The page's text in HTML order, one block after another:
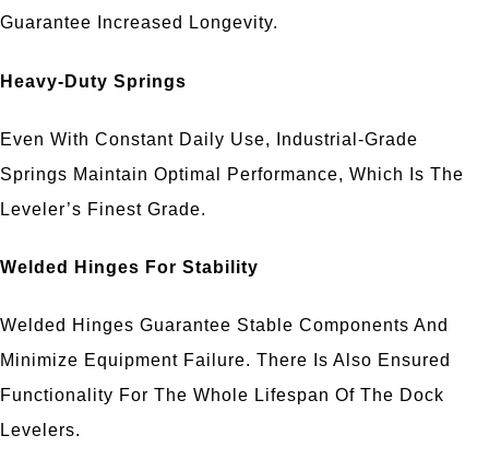
Guarantee Increased Longevity.
Heavy-Duty Springs
Even With Constant Daily Use, Industrial-Grade
Springs Maintain Optimal Performance, Which Is The
Leveler’s Finest Grade.
Welded Hinges For Stability
Welded Hinges Guarantee Stable Components And
Minimize Equipment Failure. There Is Also Ensured
Functionality For The Whole Lifespan Of The Dock
Levelers.